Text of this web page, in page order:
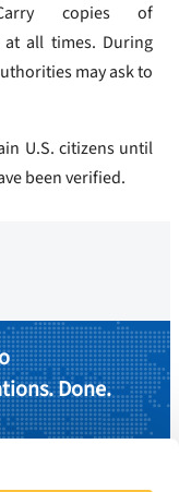
Carry copies of
all times. During
may ask to
U.S. citizens until
been verified.
Done.